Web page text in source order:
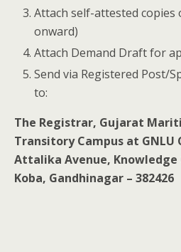
Attach self-attested copies
onward)
Attach Demand Draft for
Send via Registered Post/
to:
The Registrar, Gujarat
Transitory Campus at GNLU
Attalika Avenue, Knowledge
Koba, Gandhinagar – 382426